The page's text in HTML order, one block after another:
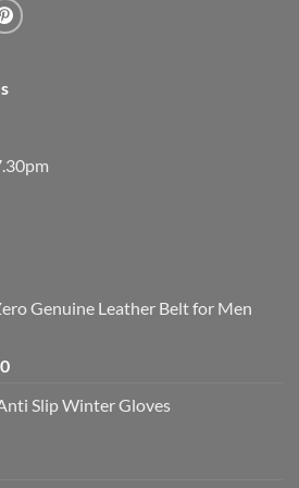
Genuine Leather Belt for Men
Current
is: Slip Winter Gloves